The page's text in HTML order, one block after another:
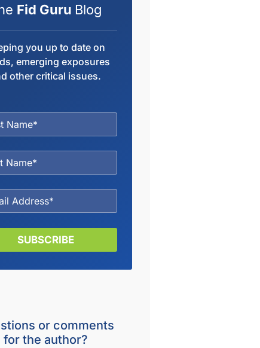
Fid Guru Blog
you up to date on
emerging exposures
other critical issues.
SUBSCRIBE
or comments
for the author?